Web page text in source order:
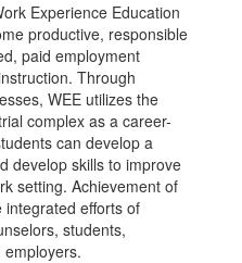
Experience Education
productive, responsible
paid employment
Through
WEE utilizes the
complex as a career-
can develop a
develop skills to improve
setting. Achievement of
efforts of
students,